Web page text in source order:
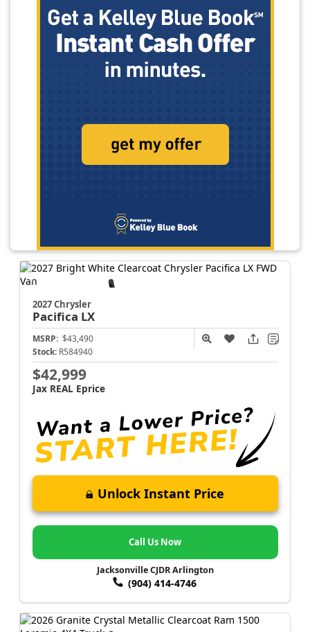
2027 Chrysler
Pacifica LX
MSRP: $43,490
Stock: R584940
$42,999
Jax REAL Eprice
Unlock Instant Price
Call Us Now
Jacksonville CJDR Arlington
(904) 414-4746